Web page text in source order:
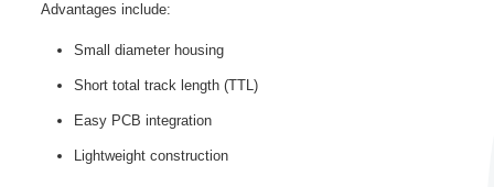
Advantages include:
Small diameter housing
Short total track length (TTL)
Easy PCB integration
Lightweight construction